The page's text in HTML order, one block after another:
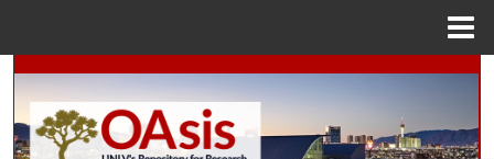
Search
Browse Collections